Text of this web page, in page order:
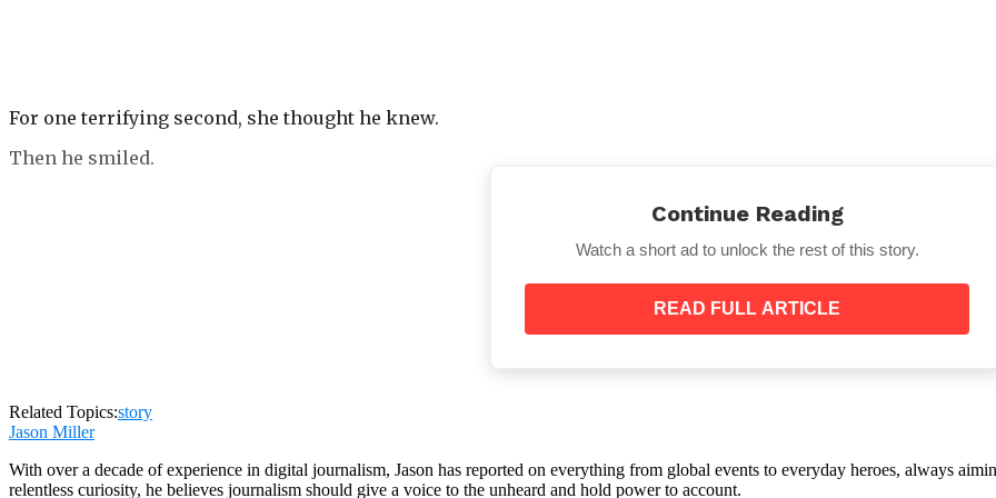
For one terrifying second, she thought he knew.
Then he smiled.
That smile. The one everyone who had ever met Ethan Calloway described afterward, the one that appeared
the smile of a man who has nothing to hide because he has never been caught hiding anything. She had
Now the smile looked like something worn over a face she had never actually seen.
Continue Reading
Watch a short ad to unlock the rest of this story.
READ FULL ARTICLE
Related Topics:story
Jason Miller
With over a decade of experience in digital journalism, Jason has reported on everything from global events to everyday heroes, always
relentless curiosity, he believes journalism should give a voice to the unheard and hold power to account.